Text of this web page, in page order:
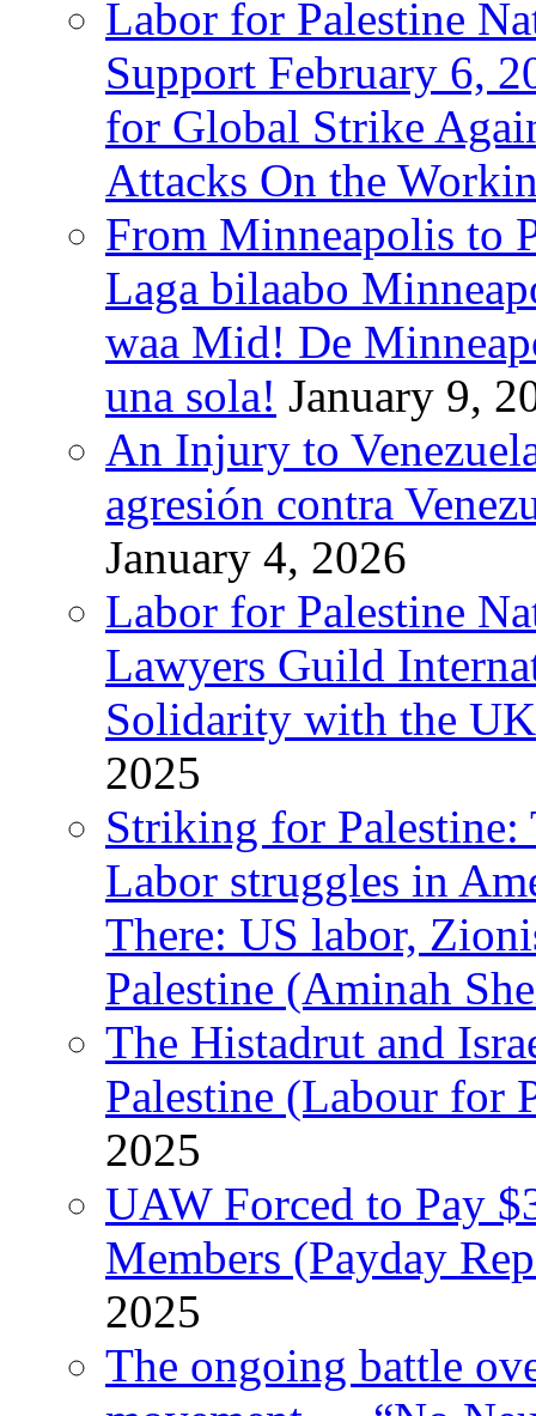
Labor for Palestine
Support February 6,
for Global Strike
Attacks On the
From Minneapolis to
Laga bilaabo
waa Mid! De
una sola! January 9,
An Injury to
agresión contra
January 4, 2026
Labor for Palestine
Lawyers Guild
Solidarity with the
2025
Striking for Palestine:
Labor struggles in
There: US labor,
Palestine (Aminah
The Histadrut and
Palestine (Labour for
2025
UAW Forced to Pay
Members (Payday
2025
The ongoing battle